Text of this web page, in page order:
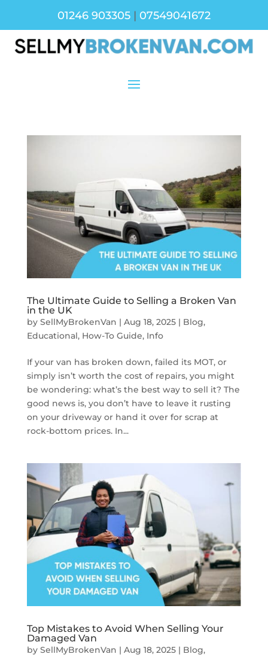
01246 903305| 07549041672
The Ultimate Guide to Selling a Broken Van
in the UK
by SellMyBrokenVan | Aug 18, 2025| Blog,
Educational, How-To Guide, Info
If your van has broken down, failed its MOT, or
simply isn’t worth the cost of repairs, you might
be wondering: what’s the best way to sell it? The
good news is, you don’t have to leave it rusting
on your driveway or hand it over for scrap at
rock-bottom prices. In...
Top Mistakes to Avoid When Selling Your
Damaged Van
by SellMyBrokenVan | Aug 18, 2025| Blog,